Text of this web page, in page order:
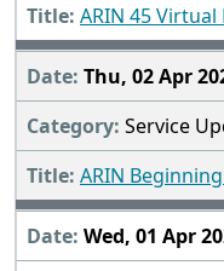
ARIN 45
Thu, 02 Apr
Service
ARIN
Wed, 01 Apr